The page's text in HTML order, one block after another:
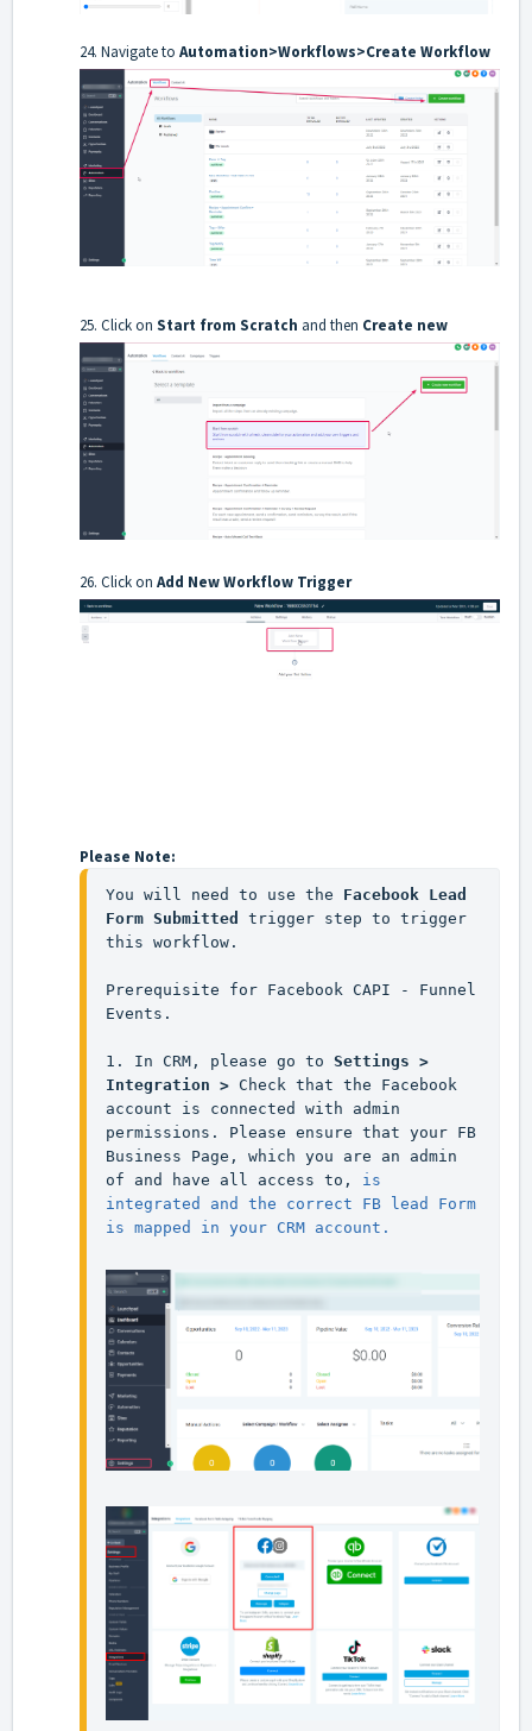
24. Navigate to Automation>Workflows>Create Workflow
25. Click on Start from Scratch and then Create new
26. Click on Add New Workflow Trigger
Please Note:
You will need to use the Facebook Lead
Form Submitted trigger step to trigger
this workflow.
Prerequisite for Facebook CAPI - Funnel
Events.
1. In CRM, please go to Settings >
Integration > Check that the Facebook
account is connected with admin
permissions. Please ensure that your FB
Business Page, which you are an admin
of and have all access to, is
integrated and the correct FB lead Form
is mapped in your CRM account.